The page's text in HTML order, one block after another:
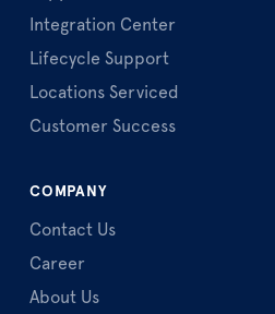
Integration Center
Lifecycle Support
Locations Serviced
Customer Success
COMPANY
Contact Us
Career
About Us